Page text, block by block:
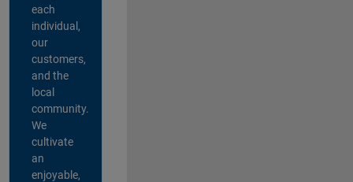
each
individual,
our
customers,
and the
local
community.
We
cultivate
an
enjoyable,